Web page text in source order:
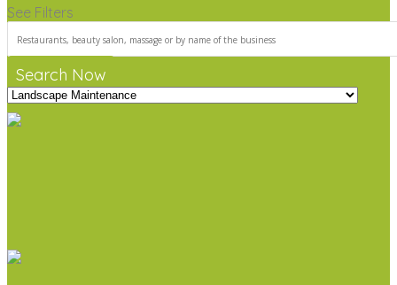
See Filters
Search Now